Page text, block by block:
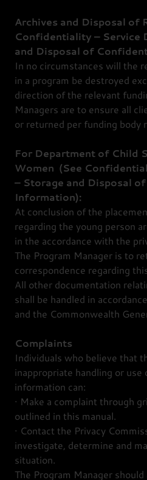
Archives and Disposal of
Confidentiality – Service
and Disposal of
In no circumstances will the
in a program be destroyed
direction of the relevant
Managers are to ensure all
or returned per funding body
For Department of Child
Women (See
– Storage and Disposal
Information):
At conclusion of the
regarding the young person
in the accordance with the
The Program Manager is to
correspondence regarding
All other documentation
shall be handled in
and the Commonwealth
Complaints
Individuals who believe that
inappropriate handling or
information can:
· Make a complaint through
outlined in this manual.
· Contact the Privacy
investigate, determine and
situation.
The Program Manager